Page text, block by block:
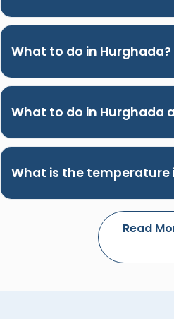
What to do in Hurghada?
What to do in Hurghada
What is the temperature
Read